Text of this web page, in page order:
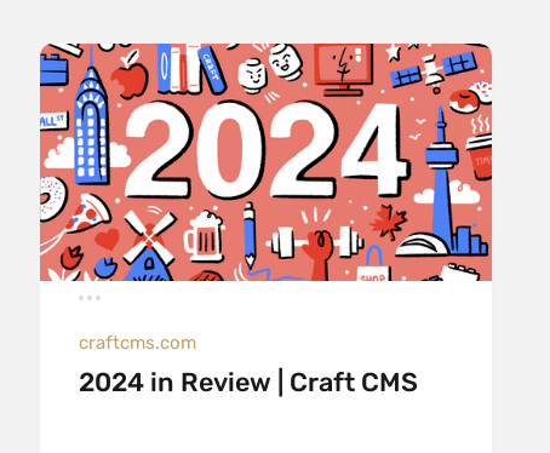
craftcms.com
2024 in Review | Craft CMS